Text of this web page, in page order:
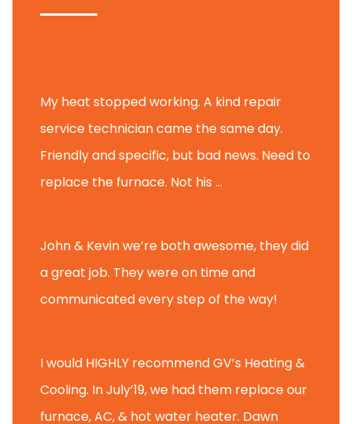
My heat stopped working. A kind repair
service technician came the same day.
Friendly and specific, but bad news. Need to
replace the furnace. Not his ...
John & Kevin we’re both awesome, they did
a great job. They were on time and
communicated every step of the way!
I would HIGHLY recommend GV’s Heating &
Cooling. In July’19, we had them replace our
furnace, AC, & hot water heater. Dawn